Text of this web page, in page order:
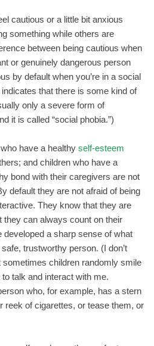
cautious or a little bit anxious
something while others are
between being cautious when
or genuinely dangerous person
by default when you’re in a social
that there is some kind of
only a severe form of
it is called “social phobia.”)
have a healthy self-esteem
and children who have a
bond with their caregivers are not
default they are not afraid of being
They know that they are
they can always count on their
a sharp sense of what
trustworthy person. (I don’t
sometimes children randomly smile
talk and interact with me.
who, for example, has a stern
reek of cigarettes, or tease them, or